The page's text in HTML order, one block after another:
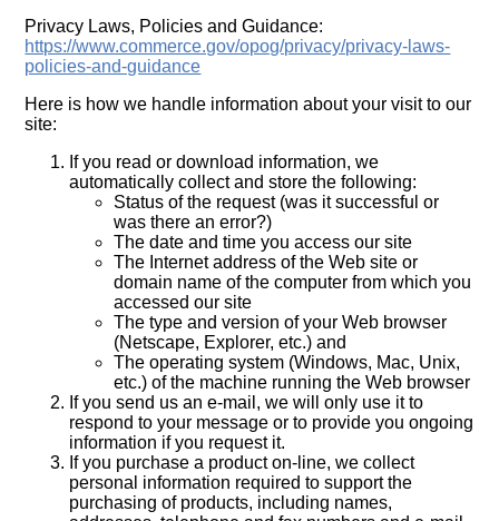
Privacy Laws, Policies and Guidance:
https://www.commerce.gov/opog/privacy/privacy-laws-
policies-and-guidance
Here is how we handle information about your visit to our
site:
If you read or download information, we
automatically collect and store the following:
Status of the request (was it successful or
was there an error?)
The date and time you access our site
The Internet address of the Web site or
domain name of the computer from which you
accessed our site
The type and version of your Web browser
(Netscape, Explorer, etc.) and
The operating system (Windows, Mac, Unix,
etc.) of the machine running the Web browser
If you send us an e-mail, we will only use it to
respond to your message or to provide you ongoing
information if you request it.
If you purchase a product on-line, we collect
personal information required to support the
purchasing of products, including names,